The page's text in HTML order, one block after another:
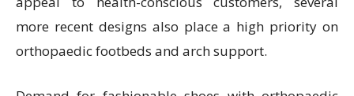
more recent designs also place a high priority on
orthopaedic footbeds and arch support.